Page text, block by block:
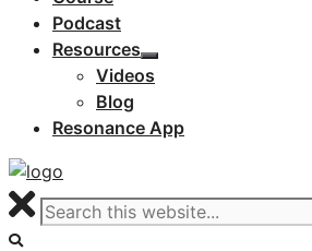
Podcast
Resources
Videos
Blog
Resonance App